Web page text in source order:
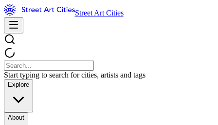
Street Art Cities
Start typing to search for cities, artists and tags
Explore
About